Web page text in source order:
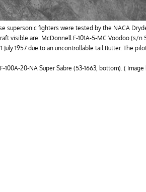
supersonic fighters were tested by the NACA
visible are: McDonnell F-101A-5-MC Voodoo (s/n
1957 due to an uncontrollable tail flutter. The
20-NA Super Sabre (53-1663, bottom). ( Image